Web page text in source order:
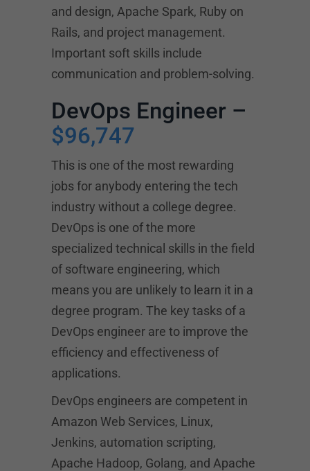
and design, Apache Spark, Ruby on
Rails, and project management.
Important soft skills include
communication and problem-solving.
DevOps Engineer –
$96,747
This is one of the most rewarding
jobs for anybody entering the tech
industry without a college degree.
DevOps is one of the more
specialized technical skills in the field
of software engineering, which
means you are unlikely to learn it in a
degree program. The key tasks of a
DevOps engineer are to improve the
efficiency and effectiveness of
applications.
DevOps engineers are competent in
Amazon Web Services, Linux,
Jenkins, automation scripting,
Apache Hadoop, Golang, and Apache